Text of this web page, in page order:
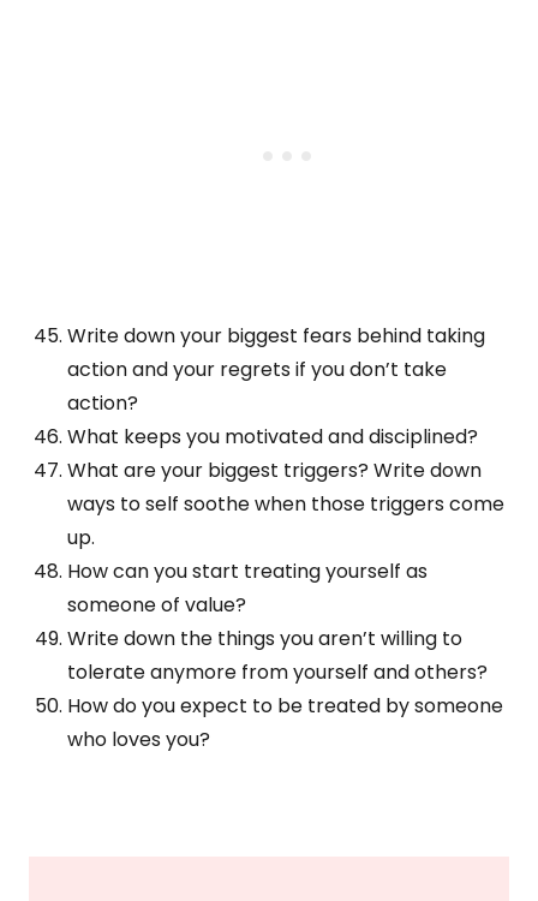
Write down your biggest fears behind taking
action and your regrets if you don’t take
action?
What keeps you motivated and disciplined?
What are your biggest triggers? Write down
ways to self soothe when those triggers come
up.
How can you start treating yourself as
someone of value?
Write down the things you aren’t willing to
tolerate anymore from yourself and others?
How do you expect to be treated by someone
who loves you?